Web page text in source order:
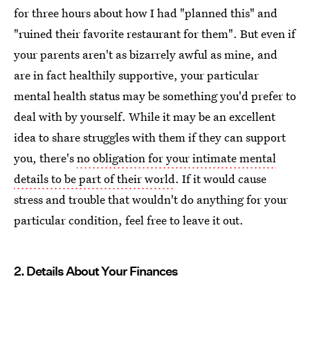
for three hours about how I had "planned this" and
"ruined their favorite restaurant for them". But even if
your parents aren't as bizarrely awful as mine, and
are in fact healthily supportive, your particular
mental health status may be something you'd prefer to
deal with by yourself. While it may be an excellent
idea to share struggles with them if they can support
you, there'sno obligation for your intimate mental
details to be part of their world. If it would cause
stress and trouble that wouldn't do anything for your
particular condition, feel free to leave it out.
2. Details About Your Finances